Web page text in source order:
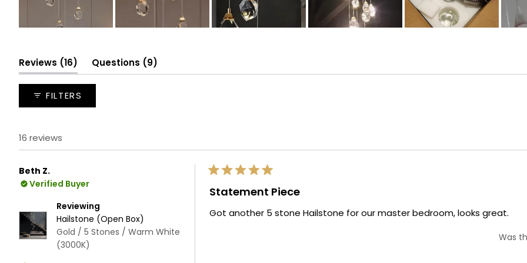
selected
Reviews 16
(tab
expanded)
Questions 9
collapsed)
FILTERS
16 reviews
Beth Z.
Verified Buyer
Reviewing
Hailstone (Open Box)
Gold / 5 Stones / Warm White
(3000K)
Rated
5
out
5
Statement Piece
Got another 5 stone Hailstone for our master bedroom, looks great.
Was